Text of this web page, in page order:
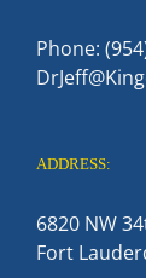
Phone:
ADDRESS:
6820 NW
Fort